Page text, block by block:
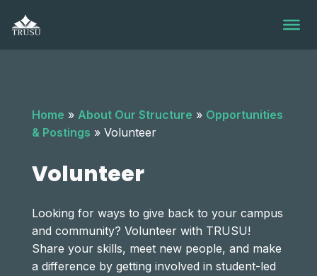
content
Home » About Our Structure » Opportunities
& Postings » Volunteer
Volunteer
Looking for ways to give back to your campus
and community? Volunteer with TRUSU!
Share your skills, meet new people, and make
a difference by getting involved in student-led